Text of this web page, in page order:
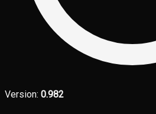
Version: 0.982